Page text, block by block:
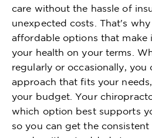
care without the hassle of
unexpected costs. That's
affordable options that make
your health on your terms.
regularly or occasionally, you
approach that fits your
your budget. Your
which option best supports
so you can get the